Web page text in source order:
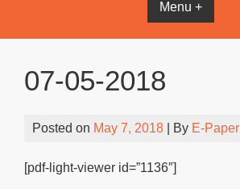
Menu +
07-05-2018
Posted on May 7, 2018 | By E-Paper
[pdf-light-viewer id=”1136″]